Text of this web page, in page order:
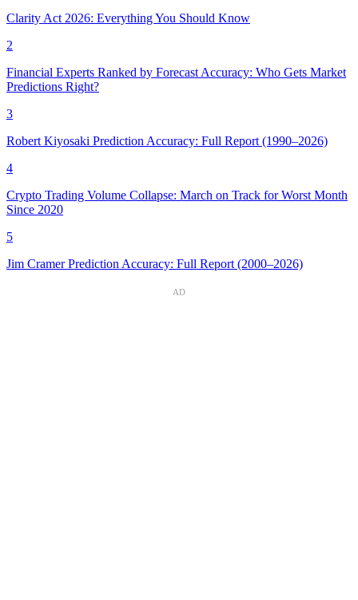
Clarity Act 2026: Everything You Should Know
2
Financial Experts Ranked by Forecast Accuracy: Who Gets Market
Predictions Right?
3
Robert Kiyosaki Prediction Accuracy: Full Report (1990–2026)
4
Crypto Trading Volume Collapse: March on Track for Worst Month
Since 2020
5
Jim Cramer Prediction Accuracy: Full Report (2000–2026)
AD